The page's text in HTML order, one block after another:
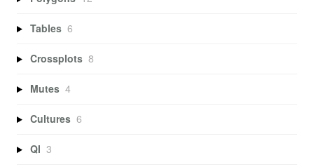
Tables 6
Crossplots 8
Mutes 4
Cultures 6
QI 3